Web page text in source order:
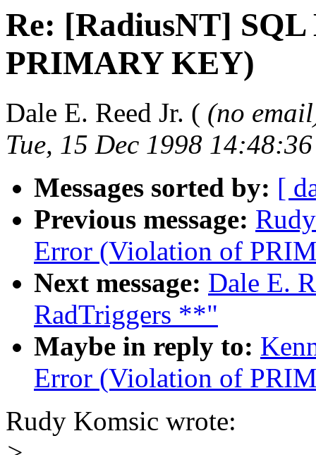
Re: [RadiusNT]
PRIMARY KEY)
Dale E. Reed Jr. ( (no
Tue, 15 Dec 1998
Messages sorted by: [
Previous message:
Error (Violation of
Next message: Dale E.
RadTriggers **"
Maybe in reply to:
Error (Violation of
Rudy Komsic wrote: